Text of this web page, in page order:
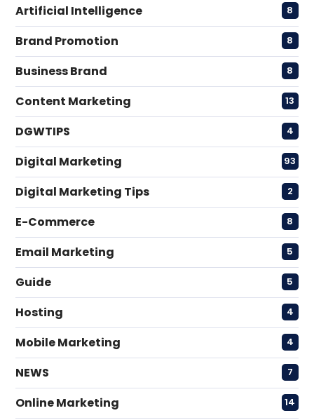
Artificial Intelligence 8
Brand Promotion 8
Business Brand 8
Content Marketing 13
DGWTIPS 4
Digital Marketing 93
Digital Marketing Tips 2
E-Commerce 8
Email Marketing 5
Guide 5
Hosting 4
Mobile Marketing 4
NEWS 7
Online Marketing 14